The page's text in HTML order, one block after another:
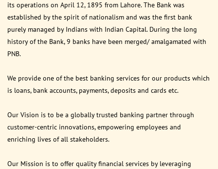
its operations on April 12, 1895 from Lahore. The Bank was
established by the spirit of nationalism and was the first bank
purely managed by Indians with Indian Capital. During the long
history of the Bank, 9 banks have been merged/ amalgamated with
PNB.
We provide one of the best banking services for our products which
is loans, bank accounts, payments, deposits and cards etc.
Our Vision is to be a globally trusted banking partner through
customer-centric innovations, empowering employees and
enriching lives of all stakeholders.
Our Mission is to offer quality financial services by leveraging